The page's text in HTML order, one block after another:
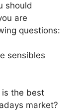
should
are
questions:
sensibles
is the best
market?